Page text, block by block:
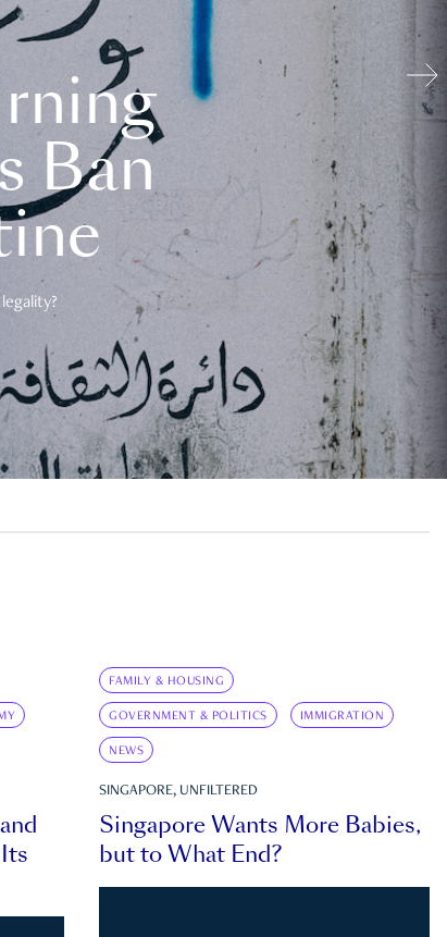
Ban
FAMILY & HOUSING
GOVERNMENT & POLITICS IMMIGRATION
NEWS
SINGAPORE, UNFILTERED
Singapore Wants More Babies,
but to What End?